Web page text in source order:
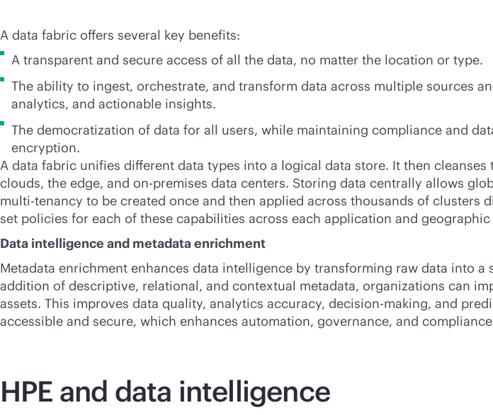
A data fabric offers several key benefits:
A transparent and secure access of all the data, no matter the location or type.
The ability to ingest, orchestrate, and transform data across multiple sources
analytics, and actionable insights.
The democratization of data for all users, while maintaining compliance and
encryption.
A data fabric unifies different data types into a logical data store. It then
clouds, the edge, and on-premises data centers. Storing data centrally allows
multi-tenancy to be created once and then applied across thousands of clusters
set policies for each of these capabilities across each application and
Data intelligence and metadata enrichment
Metadata enrichment enhances data intelligence by transforming raw data into
addition of descriptive, relational, and contextual metadata, organizations can
assets. This improves data quality, analytics accuracy, decision-making, and
accessible and secure, which enhances automation, governance, and
HPE and data intelligence